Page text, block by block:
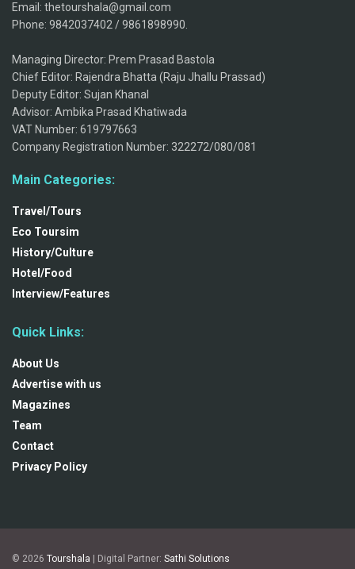
Email: thetourshala@gmail.com
Phone: 9842037402 / 9861898990.
Managing Director: Prem Prasad Bastola
Chief Editor: Rajendra Bhatta (Raju Jhallu Prassad)
Deputy Editor: Sujan Khanal
Advisor: Ambika Prasad Khatiwada
VAT Number: 619797663
Company Registration Number: 322272/080/081
Main Categories:
Travel/Tours
Eco Toursim
History/Culture
Hotel/Food
Interview/Features
Quick Links:
About Us
Advertise with us
Magazines
Team
Contact
Privacy Policy
© 2026 Tourshala | Digital Partner: Sathi Solutions